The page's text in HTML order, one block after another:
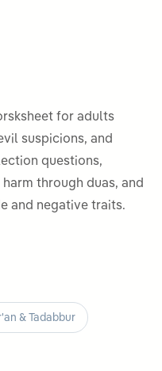
for adults
suspicions, and
questions,
through duas, and
and negative traits.
& Tadabbur